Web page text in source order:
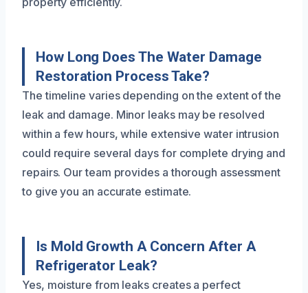
How Long Does The Water Damage
Restoration Process Take?
The timeline varies depending on the extent of the
leak and damage. Minor leaks may be resolved
within a few hours, while extensive water intrusion
could require several days for complete drying and
repairs. Our team provides a thorough assessment
to give you an accurate estimate.
Is Mold Growth A Concern After A
Refrigerator Leak?
Yes, moisture from leaks creates a perfect